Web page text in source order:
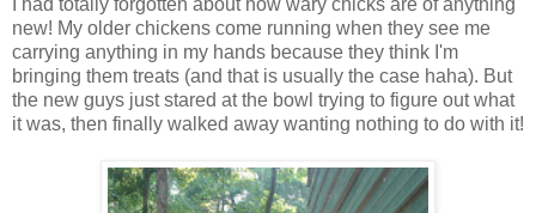
new! My older chickens come running when they see me
carrying anything in my hands because they think I'm
bringing them treats (and that is usually the case haha). But
the new guys just stared at the bowl trying to figure out what
it was, then finally walked away wanting nothing to do with it!